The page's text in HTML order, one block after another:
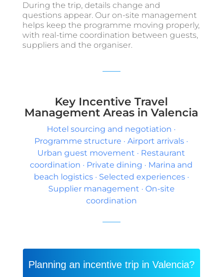
During the trip, details change and
questions appear. Our on-site management
helps keep the programme moving properly,
with real-time coordination between guests,
suppliers and the organiser.
Key Incentive Travel
Management Areas in Valencia
Hotel sourcing and negotiation ·
Programme structure · Airport arrivals ·
Urban guest movement · Restaurant
coordination · Private dining · Marina and
beach logistics · Selected experiences ·
Supplier management · On-site
coordination
Planning an incentive trip in Valencia?